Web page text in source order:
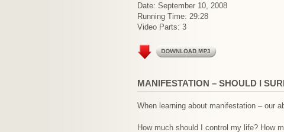
Date: September 10, 2008
Running Time: 29:28
Video Parts: 3
MANIFESTATION – SHOULD I
When learning about manifestation – our
How much should I control my life? How